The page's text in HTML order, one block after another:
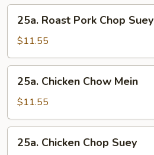
Mein
Roast
Pork
Chop
Suey
25a. Roast Pork Chop Suey
$11.55
Chicken
Chow
Mein
25a. Chicken Chow Mein
$11.55
Chicken
25a. Chicken Chop Suey